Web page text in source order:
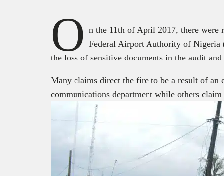
O n the 11th of April 2017, there were
Federal Airport Authority of Nigeria
the loss of sensitive documents in the audit
Many claims direct the fire to be a result of an
communications department while others